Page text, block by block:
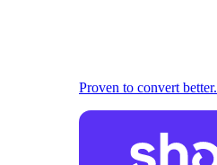
Proven to convert better.